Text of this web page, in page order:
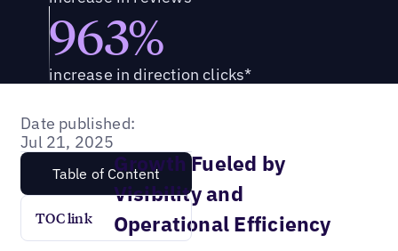
963%
increase in direction clicks*
Date published:
Jul 21, 2025
Table of Content
TOC link
Growth Fueled by
Visibility and
Operational Efficiency